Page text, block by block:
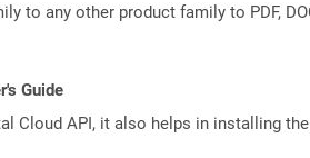
any other product family to PDF,
Guide
Cloud API, it also helps in installing